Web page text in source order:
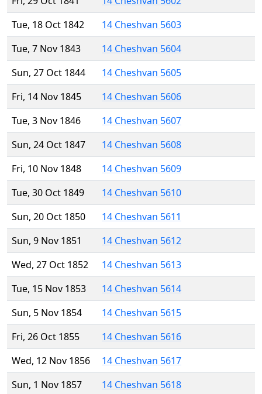
Tue, 18 Oct 1842
14 Cheshvan 5603
Tue, 7 Nov 1843
14 Cheshvan 5604
Sun, 27 Oct 1844
14 Cheshvan 5605
Fri, 14 Nov 1845
14 Cheshvan 5606
Tue, 3 Nov 1846
14 Cheshvan 5607
Sun, 24 Oct 1847
14 Cheshvan 5608
Fri, 10 Nov 1848
14 Cheshvan 5609
Tue, 30 Oct 1849
14 Cheshvan 5610
Sun, 20 Oct 1850
14 Cheshvan 5611
Sun, 9 Nov 1851
14 Cheshvan 5612
Wed, 27 Oct 1852
14 Cheshvan 5613
Tue, 15 Nov 1853
14 Cheshvan 5614
Sun, 5 Nov 1854
14 Cheshvan 5615
Fri, 26 Oct 1855
14 Cheshvan 5616
Wed, 12 Nov 1856
14 Cheshvan 5617
Sun, 1 Nov 1857
14 Cheshvan 5618